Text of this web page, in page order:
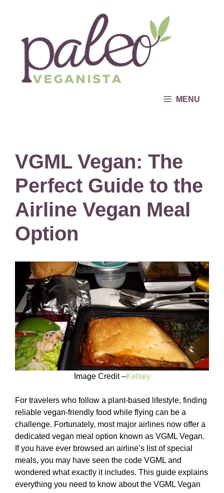
MENU
VGML Vegan: The
Perfect Guide to the
Airline Vegan Meal
Option
Image Credit –Kelsey
For travelers who follow a plant-based lifestyle, finding
reliable vegan-friendly food while flying can be a
challenge. Fortunately, most major airlines now offer a
dedicated vegan meal option known as VGML Vegan.
If you have ever browsed an airline’s list of special
meals, you may have seen the code VGML and
wondered what exactly it includes. This guide explains
everything you need to know about the VGML Vegan